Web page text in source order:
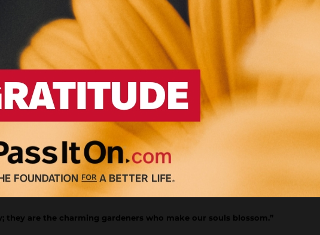
they are the charming gardeners who make our souls blossom.”